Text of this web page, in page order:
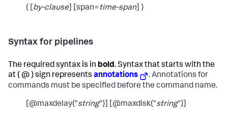
( [ by-clause] [span=time-span] )
Syntax for pipelines
The required syntax is in bold. Syntax that starts with the
at ( @ ) sign represents annotations
. Annotations for
commands must be specified before the command name.
[@maxdelay("string")] [@maxdisk("string")]